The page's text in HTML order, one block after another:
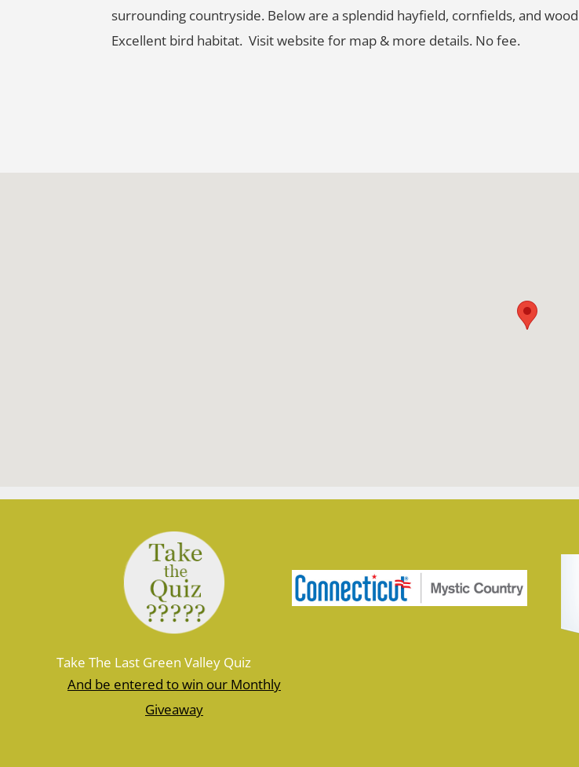
surrounding countryside. Below are a splendid hayfield, cornfields, and
Excellent bird habitat. Visit website for map & more details. No fee.
Take The Last Green Valley Quiz
And be entered to win our Monthly
Giveaway